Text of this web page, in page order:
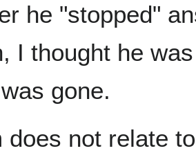
he "stopped"
I thought he
gone.
does not relate